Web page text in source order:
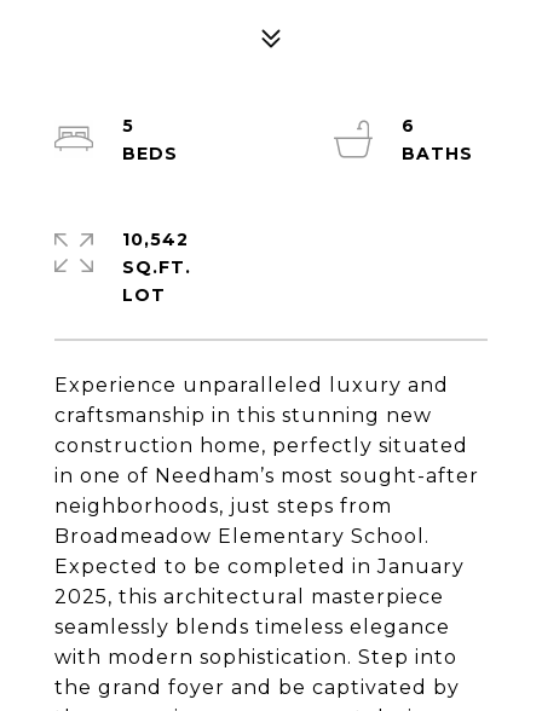
Experience unparalleled luxury and
craftsmanship in this stunning new
construction home, perfectly situated
in one of Needham’s most sought-after
neighborhoods, just steps from
Broadmeadow Elementary School.
Expected to be completed in January
2025, this architectural masterpiece
seamlessly blends timeless elegance
with modern sophistication. Step into
the grand foyer and be captivated by
5
6
10,542
SQ.FT.